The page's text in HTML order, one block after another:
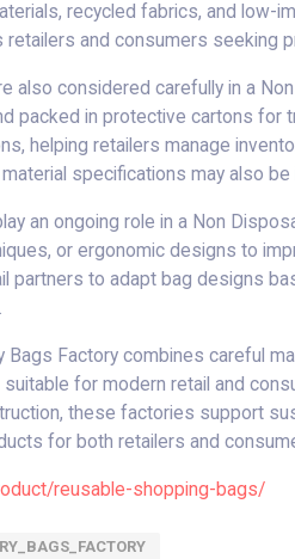
recycled fabrics, and low-
retailers and consumers seeking
also considered carefully in a
packed in protective cartons for
helping retailers manage
specifications may also be
an ongoing role in a Non
or ergonomic designs to
partners to adapt bag designs
Bags Factory combines careful
for modern retail and
these factories support
for both retailers and
reusable-shopping-bags/